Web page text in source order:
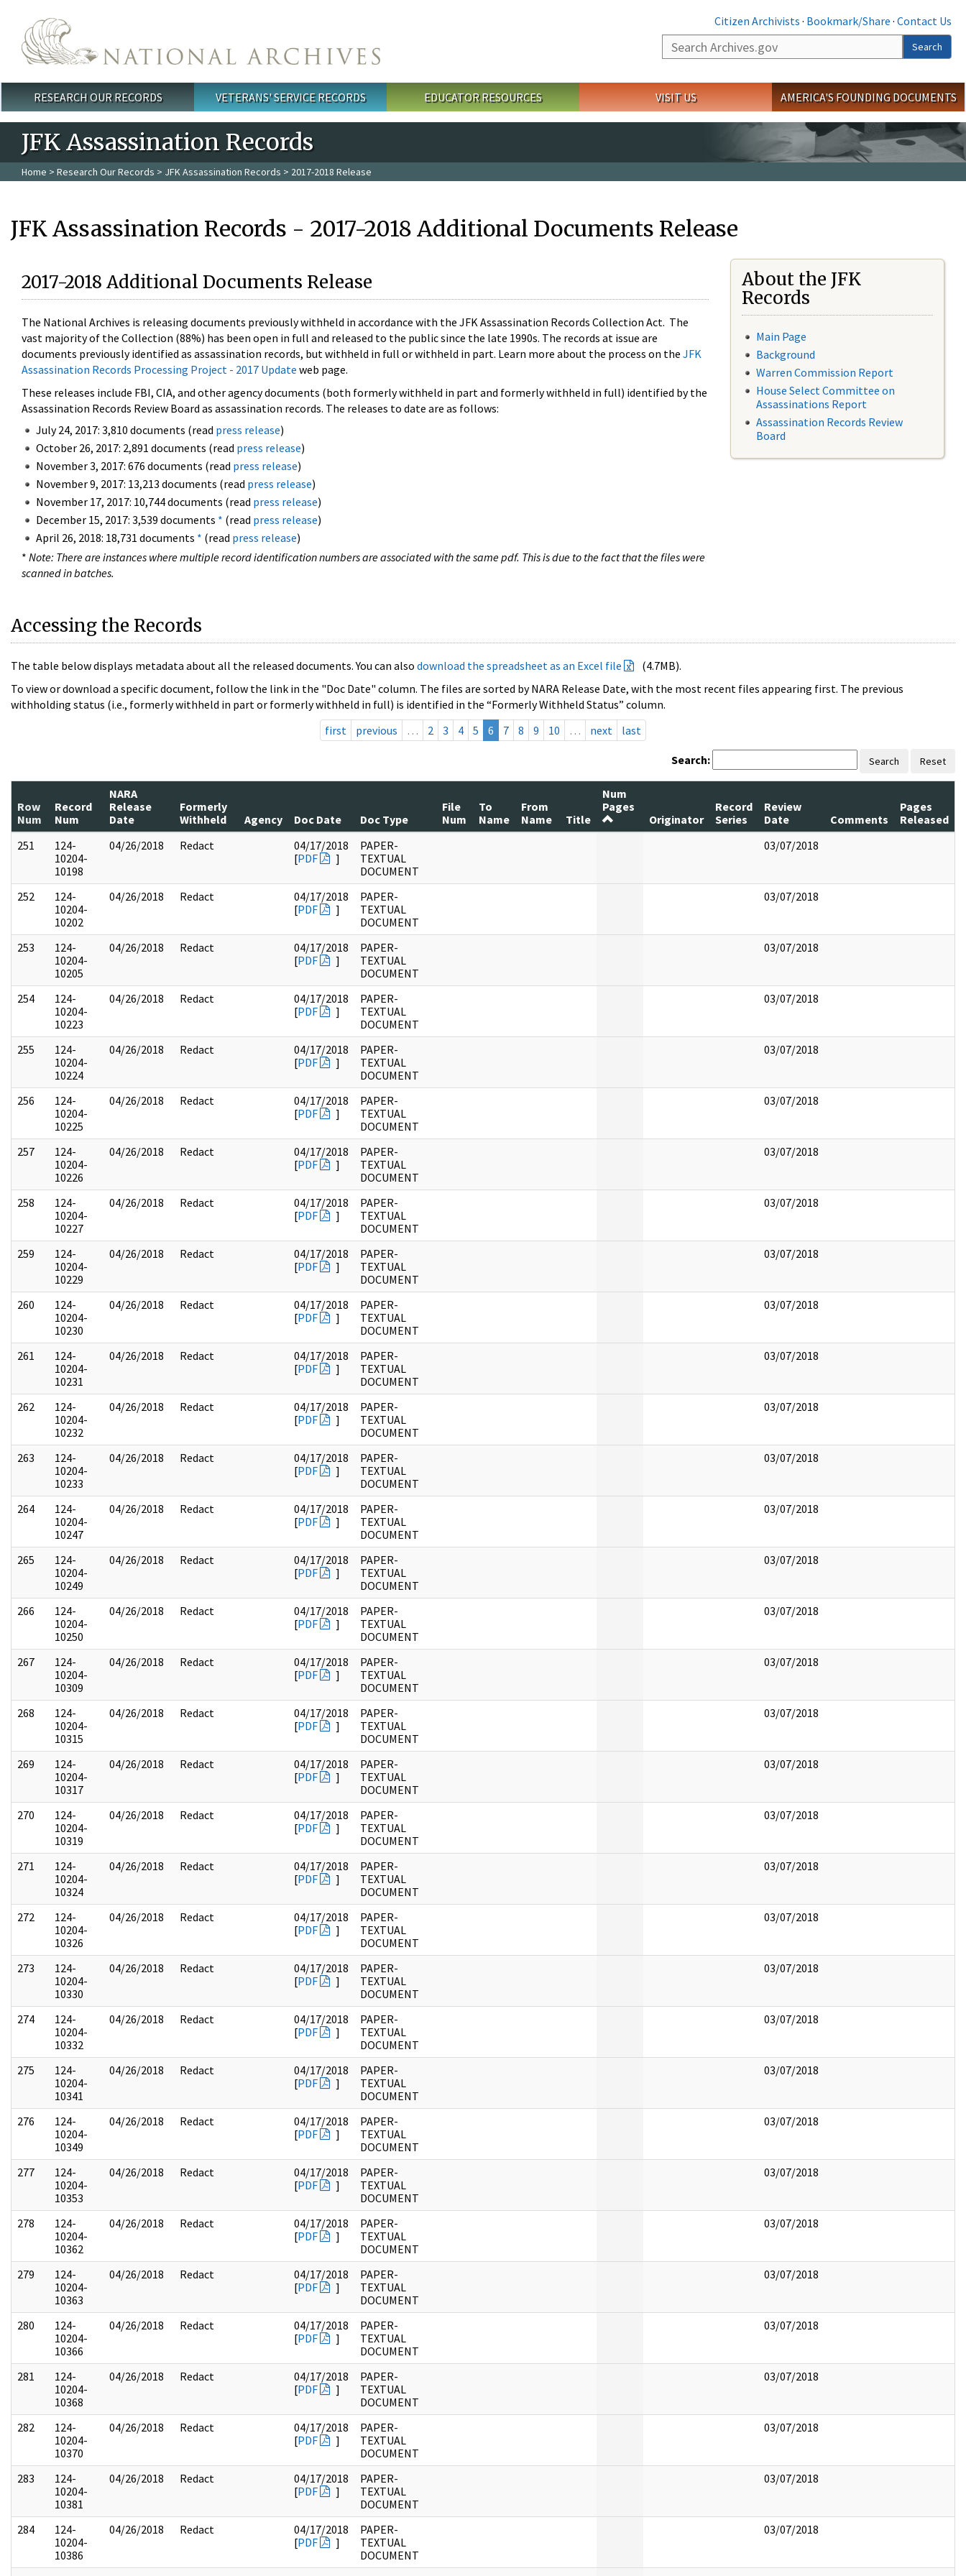
Citizen Archivists · Bookmark/Share · Contact Us
Search
Search
Main menu
RESEARCH OUR RECORDS VETERANS' SERVICE RECORDS EDUCATOR RESOURCES VISIT US AMERICA'S FOUNDING DOCUMENTS
JFK Assassination Records
Home > Research Our Records > JFK Assassination Records > 2017-2018 Release
JFK Assassination Records - 2017-2018 Additional Documents Release
2017-2018 Additional Documents Release
The National Archives is releasing documents previously withheld in accordance with the JFK Assassination Records Collection Act. The
vast majority of the Collection (88%) has been open in full and released to the public since the late 1990s. The records at issue are
documents previously identified as assassination records, but withheld in full or withheld in part. Learn more about the process on the JFK
Assassination Records Processing Project - 2017 Update web page.
These releases include FBI, CIA, and other agency documents (both formerly withheld in part and formerly withheld in full) identified by the
Assassination Records Review Board as assassination records. The releases to date are as follows:
July 24, 2017: 3,810 documents (read press release)
October 26, 2017: 2,891 documents (read press release)
November 3, 2017: 676 documents (read press release)
November 9, 2017: 13,213 documents (read press release)
November 17, 2017: 10,744 documents (read press release)
December 15, 2017: 3,539 documents * (read press release)
April 26, 2018: 18,731 documents * (read press release)
* Note: There are instances where multiple record identification numbers are associated with the same pdf. This is due to the fact that the files were
scanned in batches.
About the JFK
Records
Main Page
Background
Warren Commission Report
House Select Committee on
Assassinations Report
Assassination Records Review
Board
Accessing the Records
The table below displays metadata about all the released documents. You can also download the spreadsheet as an Excel file
(4.7MB).
To view or download a specific document, follow the link in the "Doc Date" column. The files are sorted by NARA Release Date, with the most recent files appearing first. The previous
withholding status (i.e., formerly withheld in part or formerly withheld in full) is identified in the “Formerly Withheld Status” column.
first
previous … 2 3 4 5 6 7 8 9 10 … next last
Search: Search Reset
Row
Num
Record
Num
NARA
Release
Date
Formerly
Withheld
Agency Doc Date Doc Type
File
Num
To
Name
From
Name
Title
Num
Pages
Originator
Record
Series
Review
Date
Comments
Pages
Released
251
124-
10204-
10198
04/26/2018 Redact
04/17/2018
[PDF ]
PAPER-
TEXTUAL
DOCUMENT
03/07/2018
252
124-
10204-
10202
04/26/2018 Redact
04/17/2018
[PDF ]
PAPER-
TEXTUAL
DOCUMENT
03/07/2018
253
124-
10204-
10205
04/26/2018 Redact
04/17/2018
[PDF ]
PAPER-
TEXTUAL
DOCUMENT
03/07/2018
254
124-
10204-
10223
04/26/2018 Redact
04/17/2018
[PDF ]
PAPER-
TEXTUAL
DOCUMENT
03/07/2018
255
124-
10204-
10224
04/26/2018 Redact
04/17/2018
[PDF ]
PAPER-
TEXTUAL
DOCUMENT
03/07/2018
256
124-
10204-
10225
04/26/2018 Redact
04/17/2018
[PDF ]
PAPER-
TEXTUAL
DOCUMENT
03/07/2018
257
124-
10204-
10226
04/26/2018 Redact
04/17/2018
[PDF ]
PAPER-
TEXTUAL
DOCUMENT
03/07/2018
258
124-
10204-
10227
04/26/2018 Redact
04/17/2018
[PDF ]
PAPER-
TEXTUAL
DOCUMENT
03/07/2018
259
124-
10204-
10229
04/26/2018 Redact
04/17/2018
[PDF ]
PAPER-
TEXTUAL
DOCUMENT
03/07/2018
260
124-
10204-
10230
04/26/2018 Redact
04/17/2018
[PDF ]
PAPER-
TEXTUAL
DOCUMENT
03/07/2018
261
124-
10204-
10231
04/26/2018 Redact
04/17/2018
[PDF ]
PAPER-
TEXTUAL
DOCUMENT
03/07/2018
262
124-
10204-
10232
04/26/2018 Redact
04/17/2018
[PDF ]
PAPER-
TEXTUAL
DOCUMENT
03/07/2018
263
124-
10204-
10233
04/26/2018 Redact
04/17/2018
[PDF ]
PAPER-
TEXTUAL
DOCUMENT
03/07/2018
264
124-
10204-
10247
04/26/2018 Redact
04/17/2018
[PDF ]
PAPER-
TEXTUAL
DOCUMENT
03/07/2018
265
124-
10204-
10249
04/26/2018 Redact
04/17/2018
[PDF ]
PAPER-
TEXTUAL
DOCUMENT
03/07/2018
266
124-
10204-
10250
04/26/2018 Redact
04/17/2018
[PDF ]
PAPER-
TEXTUAL
DOCUMENT
03/07/2018
267
124-
10204-
10309
04/26/2018 Redact
04/17/2018
[PDF ]
PAPER-
TEXTUAL
DOCUMENT
03/07/2018
268
124-
10204-
10315
04/26/2018 Redact
04/17/2018
[PDF ]
PAPER-
TEXTUAL
DOCUMENT
03/07/2018
269
124-
10204-
10317
04/26/2018 Redact
04/17/2018
[PDF ]
PAPER-
TEXTUAL
DOCUMENT
03/07/2018
270
124-
10204-
10319
04/26/2018 Redact
04/17/2018
[PDF ]
PAPER-
TEXTUAL
DOCUMENT
03/07/2018
271
124-
10204-
10324
04/26/2018 Redact
04/17/2018
[PDF ]
PAPER-
TEXTUAL
DOCUMENT
03/07/2018
272
124-
10204-
10326
04/26/2018 Redact
04/17/2018
[PDF ]
PAPER-
TEXTUAL
DOCUMENT
03/07/2018
273
124-
10204-
10330
04/26/2018 Redact
04/17/2018
[PDF ]
PAPER-
TEXTUAL
DOCUMENT
03/07/2018
274
124-
10204-
10332
04/26/2018 Redact
04/17/2018
[PDF ]
PAPER-
TEXTUAL
DOCUMENT
03/07/2018
275
124-
10204-
10341
04/26/2018 Redact
04/17/2018
[PDF ]
PAPER-
TEXTUAL
DOCUMENT
03/07/2018
276
124-
10204-
10349
04/26/2018 Redact
04/17/2018
[PDF ]
PAPER-
TEXTUAL
DOCUMENT
03/07/2018
277
124-
10204-
10353
04/26/2018 Redact
04/17/2018
[PDF ]
PAPER-
TEXTUAL
DOCUMENT
03/07/2018
278
124-
10204-
10362
04/26/2018 Redact
04/17/2018
[PDF ]
PAPER-
TEXTUAL
DOCUMENT
03/07/2018
279
124-
10204-
10363
04/26/2018 Redact
04/17/2018
[PDF ]
PAPER-
TEXTUAL
DOCUMENT
03/07/2018
280
124-
10204-
10366
04/26/2018 Redact
04/17/2018
[PDF ]
PAPER-
TEXTUAL
DOCUMENT
03/07/2018
281
124-
10204-
10368
04/26/2018 Redact
04/17/2018
[PDF ]
PAPER-
TEXTUAL
DOCUMENT
03/07/2018
282
124-
10204-
10370
04/26/2018 Redact
04/17/2018
[PDF ]
PAPER-
TEXTUAL
DOCUMENT
03/07/2018
283
124-
10204-
10381
04/26/2018 Redact
04/17/2018
[PDF ]
PAPER-
TEXTUAL
DOCUMENT
03/07/2018
284
124-
10204-
10386
04/26/2018 Redact
04/17/2018
[PDF ]
PAPER-
TEXTUAL
DOCUMENT
03/07/2018